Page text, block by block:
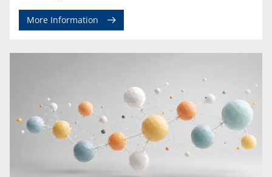
More Information